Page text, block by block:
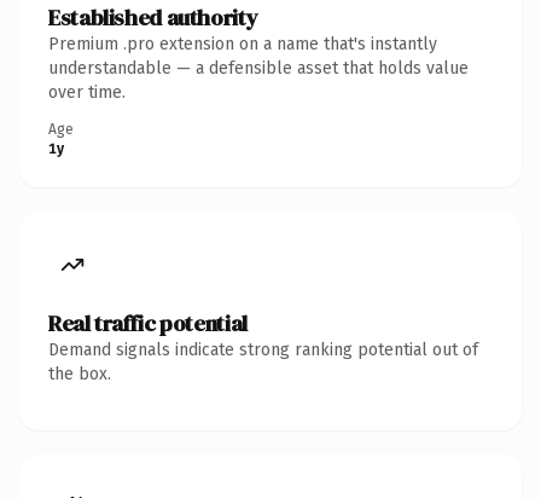
Established authority
Premium .pro extension on a name that's instantly
understandable — a defensible asset that holds value
over time.
Age
1y
Real traffic potential
Demand signals indicate strong ranking potential out of
the box.